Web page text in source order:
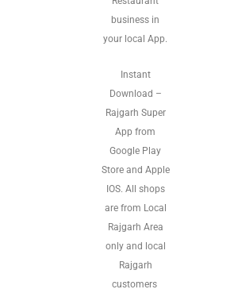
business in
your local App.
Instant
Download –
Rajgarh Super
App from
Google Play
Store and Apple
IOS. All shops
are from Local
Rajgarh Area
only and local
Rajgarh
customers